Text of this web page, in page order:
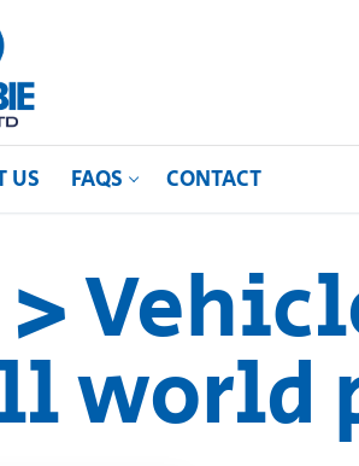
US FAQS CONTACT
world